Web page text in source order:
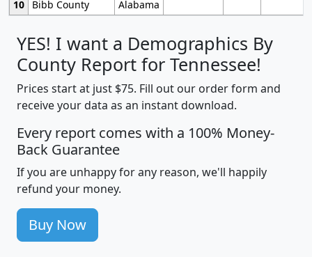
10
Bibb County Alabama
YES! I want a Demographics By
County Report for Tennessee!
Prices start at just $75. Fill out our order form and
receive your data as an instant download.
Every report comes with a 100% Money-
Back Guarantee
If you are unhappy for any reason, we'll happily
refund your money.
Buy Now